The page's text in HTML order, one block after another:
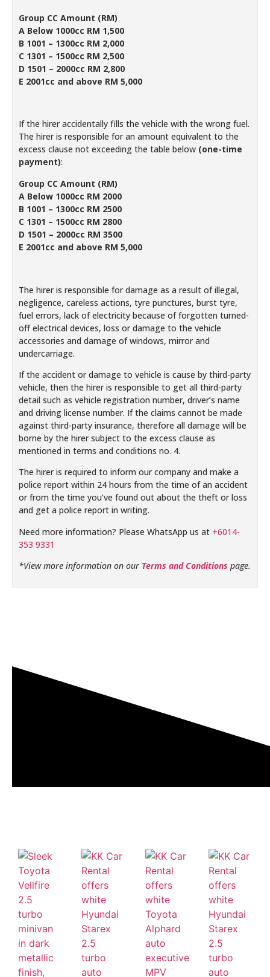
Group CC Amount (RM)
A Below 1000cc RM 1,500
B 1001 – 1300cc RM 2,000
C 1301 – 1500cc RM 2,500
D 1501 – 2000cc RM 2,800
E 2001cc and above RM 5,000
If the hirer accidentally fills the vehicle with the wrong fuel.
The hirer is responsible for an amount equivalent to the
excess clause not exceeding the table below (one-time
payment):
Group CC Amount (RM)
A Below 1000cc RM 2000
B 1001 – 1300cc RM 2500
C 1301 – 1500cc RM 2800
D 1501 – 2000cc RM 3500
E 2001cc and above RM 5,000
The hirer is responsible for damage as a result of illegal,
negligence, careless actions, tyre punctures, burst tyre,
fuel errors, lack of electricity because of forgotten turned-
off electrical devices, loss or damage to the vehicle
accessories and damage of windows, mirror and
undercarriage.
If the accident or damage to vehicle is cause by third-party
vehicle, then the hirer is responsible to get all third-party
detail such as vehicle registration number, driver’s name
and driving license number. If the claims cannot be made
against third-party insurance, therefore all damage will be
borne by the hirer subject to the excess clause as
mentioned in terms and conditions no. 4.
The hirer is required to inform our company and make a
police report within 24 hours from the time of an accident
or from the time you’ve found out about the theft or loss
and get a police report in writing.
Need more information? Please WhatsApp us at +6014-
353 9331
*View more information on our Terms and Conditions page.